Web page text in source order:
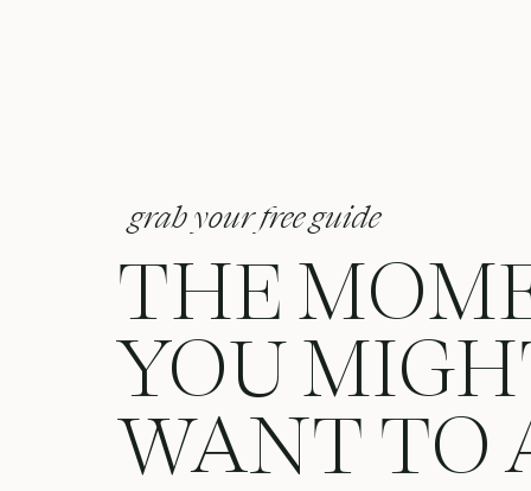
THE
YOU
WANT TO
grab your free guide